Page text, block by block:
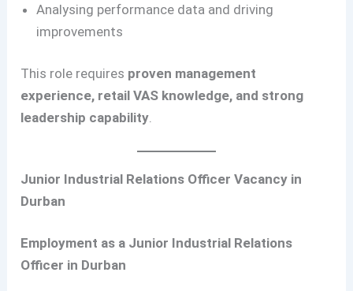
Analysing performance data and driving
improvements
This role requires proven management
experience, retail VAS knowledge, and strong
leadership capability.
Junior Industrial Relations Officer Vacancy in
Durban
Employment as a Junior Industrial Relations
Officer in Durban